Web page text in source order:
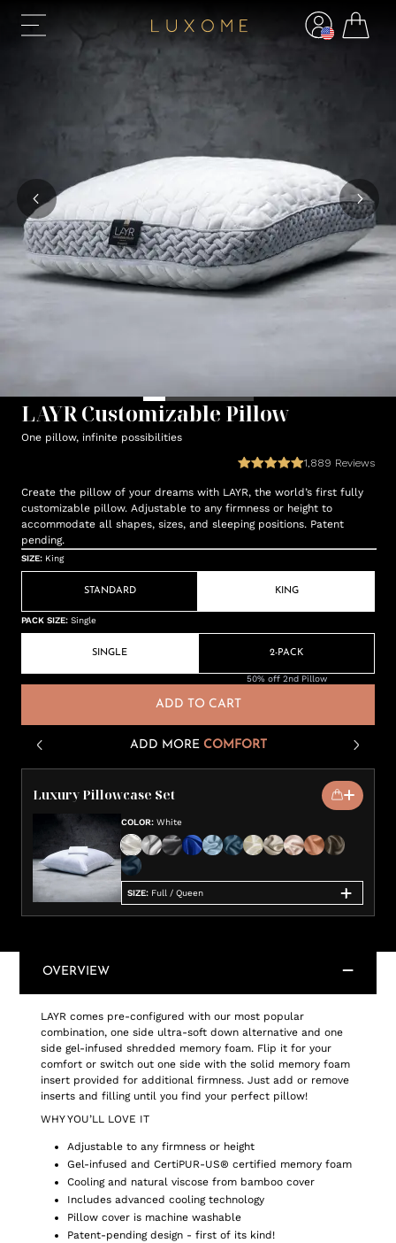
LAYR Customizable Pillow
One pillow, infinite possibilities
1,889 Reviews
Create the pillow of your dreams with LAYR, the world’s first fully
customizable pillow. Adjustable to any firmness or height to
accommodate all shapes, sizes, and sleeping positions. Patent
pending.
SIZE: King
STANDARD KING
PACK SIZE: Single
SINGLE 2-PACK
50% off 2nd Pillow
ADD TO CART
ADD MORE COMFORT
Luxury Pillowcase Set
COLOR: White
SIZE: Full / Queen
OVERVIEW
LAYR comes pre-configured with our most popular
combination, one side ultra-soft down alternative and one
side gel-infused shredded memory foam. Flip it for your
comfort or switch out one side with the solid memory foam
insert provided for additional firmness. Just add or remove
inserts and filling until you find your perfect pillow!
WHY YOU’LL LOVE IT
Adjustable to any firmness or height
Gel-infused and CertiPUR-US® certified memory foam
Cooling and natural viscose from bamboo cover
Includes advanced cooling technology
Pillow cover is machine washable
Patent-pending design - first of its kind!